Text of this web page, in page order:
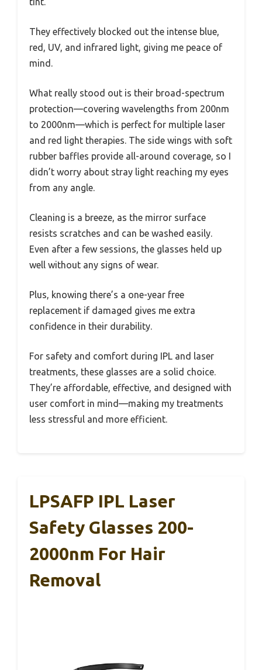
They effectively blocked out the intense blue,
red, UV, and infrared light, giving me peace of
mind.
What really stood out is their broad-spectrum
protection—covering wavelengths from 200nm
to 2000nm—which is perfect for multiple laser
and red light therapies. The side wings with soft
rubber baffles provide all-around coverage, so I
didn’t worry about stray light reaching my eyes
from any angle.
Cleaning is a breeze, as the mirror surface
resists scratches and can be washed easily.
Even after a few sessions, the glasses held up
well without any signs of wear.
Plus, knowing there’s a one-year free
replacement if damaged gives me extra
confidence in their durability.
For safety and comfort during IPL and laser
treatments, these glasses are a solid choice.
They’re affordable, effective, and designed with
user comfort in mind—making my treatments
less stressful and more efficient.
LPSAFP IPL Laser
Safety Glasses 200-
2000nm For Hair
Removal